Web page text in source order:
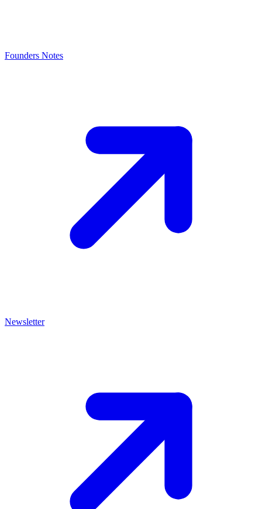
Founders Notes
Newsletter